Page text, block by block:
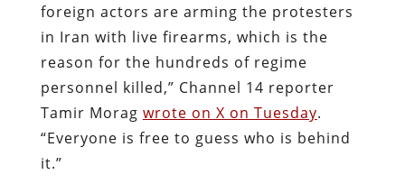
foreign actors are arming the protesters
in Iran with live firearms, which is the
reason for the hundreds of regime
personnel killed,” Channel 14 reporter
Tamir Morag wrote on X on Tuesday.
“Everyone is free to guess who is behind
it.”